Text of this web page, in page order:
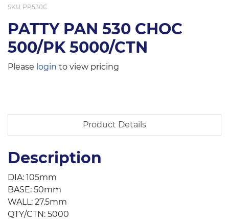
SKU PP530C
PATTY PAN 530 CHOC
500/PK 5000/CTN
Please login to view pricing
Product Details
Description
DIA: 105mm
BASE: 50mm
WALL: 27.5mm
QTY/CTN: 5000